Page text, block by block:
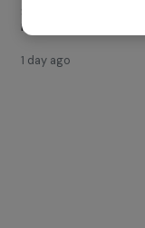
Solidarity actions
martyr Lobga
1 day ago